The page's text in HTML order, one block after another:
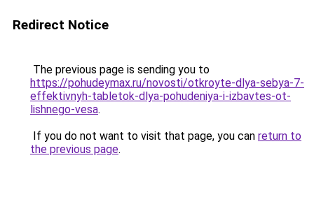
Redirect Notice
The previous page is sending you to
https://pohudeymax.ru/novosti/otkroyte-dlya-sebya-7-
effektivnyh-tabletok-dlya-pohudeniya-i-izbavtes-ot-
lishnego-vesa.
If you do not want to visit that page, you can return to
the previous page.